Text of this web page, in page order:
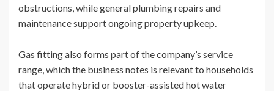
obstructions, while general plumbing repairs and
maintenance support ongoing property upkeep.
Gas fitting also forms part of the company’s service
range, which the business notes is relevant to households
that operate hybrid or booster-assisted hot water